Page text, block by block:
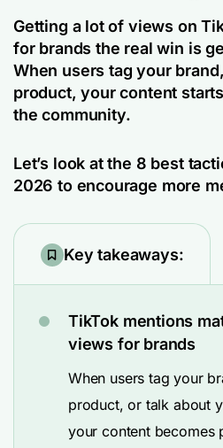
Getting a lot of views on
for brands the real win is
When users tag your
product, your content
the community.
Let’s look at the 8 best
2026 to encourage more
Key takeaways:
TikTok mentions
views for brands
When users tag your
product, or talk about
your content becomes